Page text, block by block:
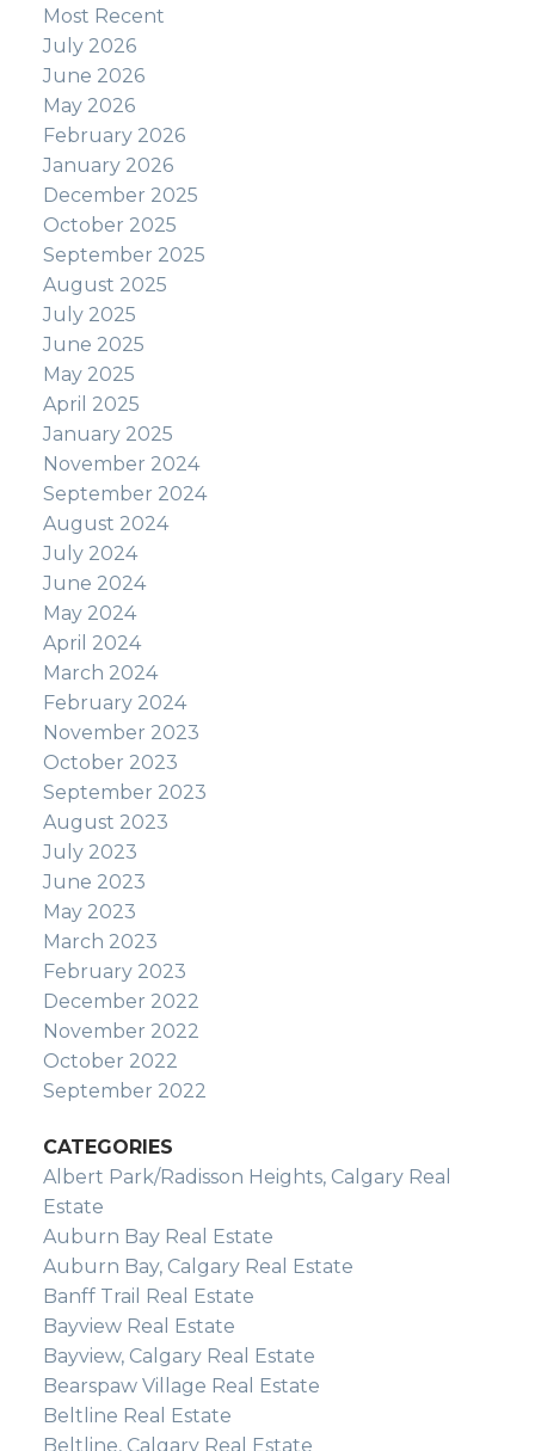
Most Recent
July 2026
June 2026
May 2026
February 2026
January 2026
December 2025
October 2025
September 2025
August 2025
July 2025
June 2025
May 2025
April 2025
January 2025
November 2024
September 2024
August 2024
July 2024
June 2024
May 2024
April 2024
March 2024
February 2024
November 2023
October 2023
September 2023
August 2023
July 2023
June 2023
May 2023
March 2023
February 2023
December 2022
November 2022
October 2022
September 2022
CATEGORIES
Albert Park/Radisson Heights, Calgary Real
Estate
Auburn Bay Real Estate
Auburn Bay, Calgary Real Estate
Banff Trail Real Estate
Bayview Real Estate
Bayview, Calgary Real Estate
Bearspaw Village Real Estate
Beltline Real Estate
Beltline, Calgary Real Estate